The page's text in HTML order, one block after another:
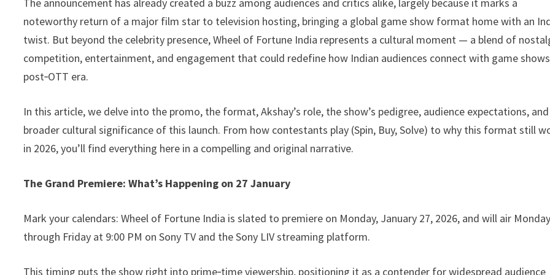
k
noteworthy return of a major film star to television hosting, bringing a global game show format home with an
twist. But beyond the celebrity presence, Wheel of Fortune India represents a cultural moment — a blend of
competition, entertainment, and engagement that could redefine how Indian audiences connect with game
post‑OTT era.
In this article, we delve into the promo, the format, Akshay’s role, the show’s pedigree, audience expectations,
broader cultural significance of this launch. From how contestants play (Spin, Buy, Solve) to why this format still
in 2026, you’ll find everything here in a compelling and original narrative.
The Grand Premiere: What’s Happening on 27 January
Mark your calendars: Wheel of Fortune India is slated to premiere on Monday, January 27, 2026, and will air
through Friday at 9:00 PM on Sony TV and the Sony LIV streaming platform.
This timing puts the show right into prime‑time viewership, positioning it as a contender for widespread audience